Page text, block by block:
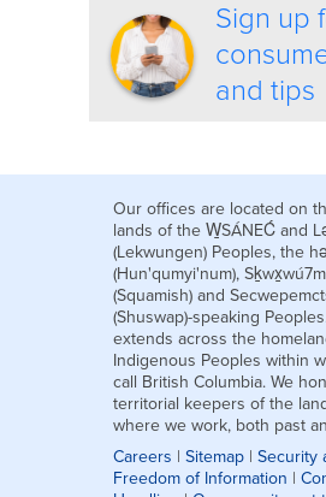
Sign up
and tips
Our offices are located on
lands of the W̱SÁNEĆ and
(Lekwungen) Peoples, the
(Hun'qumyi'num),
(Squamish) and
(Shuswap)-speaking
extends across the
Indigenous Peoples within
call British Columbia. We
territorial keepers of the
where we work, both past
Careers | Sitemap | Security
Freedom of Information |